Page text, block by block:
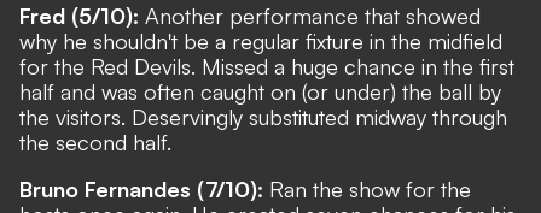
Fred (5/10): Another performance that showed
why he shouldn't be a regular fixture in the midfield
for the Red Devils. Missed a huge chance in the first
half and was often caught on (or under) the ball by
the visitors. Deservingly substituted midway through
the second half.
Bruno Fernandes (7/10): Ran the show for the